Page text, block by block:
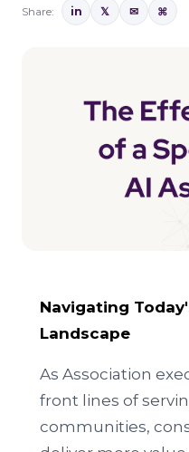
Share: in 𝕏 ✉ ⌘
Navigating
Landscape
As Association
front lines of
communities,